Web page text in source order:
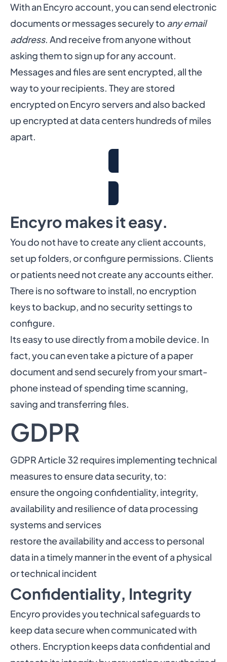
With an Encyro account, you can send electronic
documents or messages securely to any email
address. And receive from anyone without
asking them to sign up for any account.
Messages and files are sent encrypted, all the
way to your recipients. They are stored
encrypted on Encyro servers and also backed
up encrypted at data centers hundreds of miles
apart.
Encyro makes it easy.
You do not have to create any client accounts,
set up folders, or configure permissions. Clients
or patients need not create any accounts either.
There is no software to install, no encryption
keys to backup, and no security settings to
configure.
Its easy to use directly from a mobile device. In
fact, you can even take a picture of a paper
document and send securely from your smart-
phone instead of spending time scanning,
saving and transferring files.
GDPR
GDPR Article 32 requires implementing technical
measures to ensure data security, to:
ensure the ongoing confidentiality, integrity,
availability and resilience of data processing
systems and services
restore the availability and access to personal
data in a timely manner in the event of a physical
or technical incident
Confidentiality, Integrity
Encyro provides you technical safeguards to
keep data secure when communicated with
others. Encryption keeps data confidential and